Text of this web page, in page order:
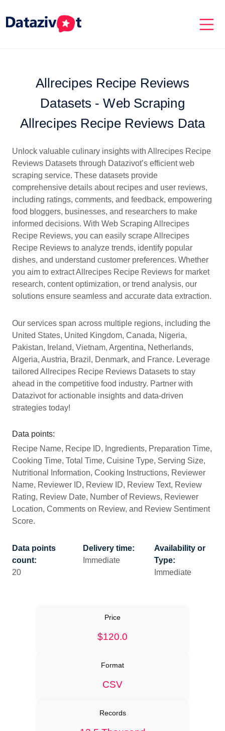
Allrecipes Recipe Reviews
Datasets - Web Scraping
Allrecipes Recipe Reviews Data
Unlock valuable culinary insights with Allrecipes Recipe
Reviews Datasets through Datazivot’s efficient web
scraping service. These datasets provide
comprehensive details about recipes and user reviews,
including ratings, comments, and feedback, empowering
food bloggers, businesses, and researchers to make
informed decisions. With Web Scraping Allrecipes
Recipe Reviews, you can easily scrape Allrecipes
Recipe Reviews to analyze trends, identify popular
dishes, and understand customer preferences. Whether
you aim to extract Allrecipes Recipe Reviews for market
research, content optimization, or trend analysis, our
solutions ensure seamless and accurate data extraction.
Our services span across multiple regions, including the
United States, United Kingdom, Canada, Nigeria,
Pakistan, Ireland, Vietnam, Argentina, Netherlands,
Algeria, Austria, Brazil, Denmark, and France. Leverage
tailored Allrecipes Recipe Reviews Datasets to stay
ahead in the competitive food industry. Partner with
Datazivot for actionable insights and data-driven
strategies today!
Data points:
Recipe Name, Recipe ID, Ingredients, Preparation Time,
Cooking Time, Total Time, Cuisine Type, Serving Size,
Nutritional Information, Cooking Instructions, Reviewer
Name, Reviewer ID, Review ID, Review Text, Review
Rating, Review Date, Number of Reviews, Reviewer
Location, Comments on Review, and Review Sentiment
Score.
Data points
count:
20
Delivery time:
Immediate
Availability or
Type:
Immediate
Price
$120.0
Format
CSV
Records